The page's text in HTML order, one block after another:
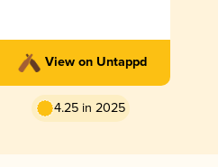
View on Untappd
4.25 in 2025